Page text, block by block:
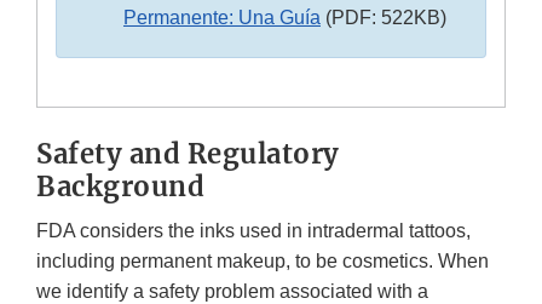
Permanente: Una Guía (PDF: 522KB)
Safety and Regulatory
Background
FDA considers the inks used in intradermal tattoos,
including permanent makeup, to be cosmetics. When
we identify a safety problem associated with a